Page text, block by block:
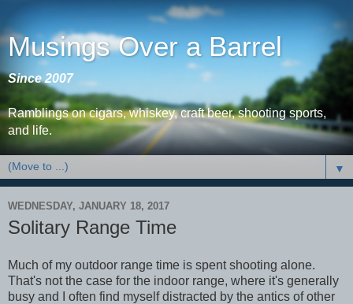
Musings Over a Barrel
Since 2007
Ramblings on cigars, whiskey, craft beer, shooting sports,
and life.
▼
WEDNESDAY, JANUARY 18, 2017
Solitary Range Time
Much of my outdoor range time is spent shooting alone.
That's not the case for the indoor range, where it's generally
busy and I often find myself distracted by the antics of other